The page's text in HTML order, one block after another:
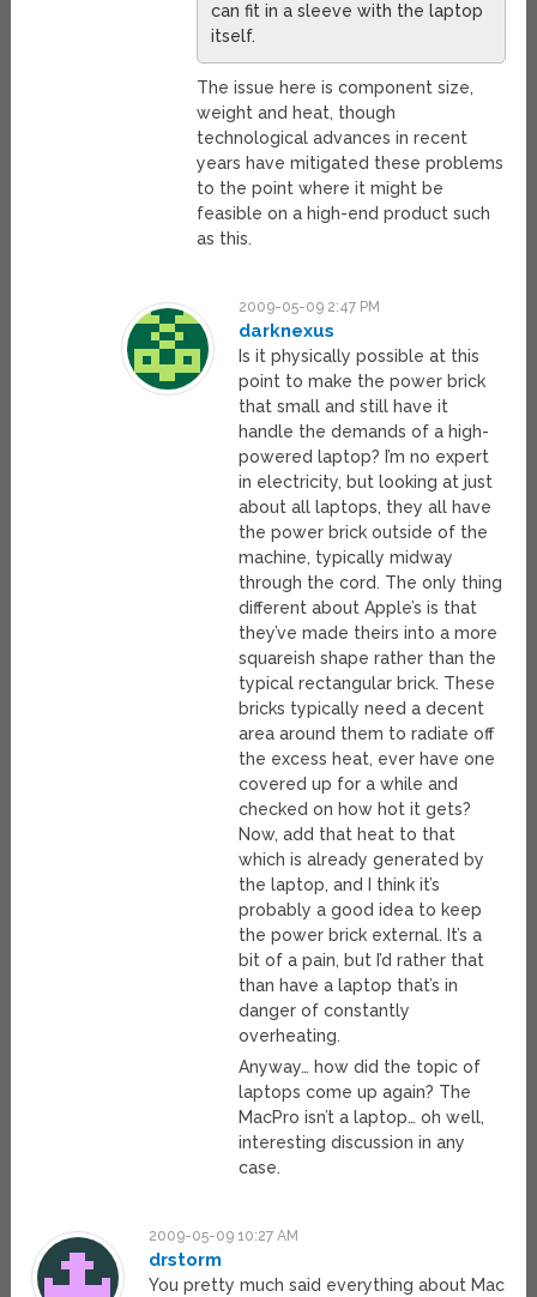
can fit in a sleeve with the laptop
itself.
The issue here is component size,
weight and heat, though
technological advances in recent
years have mitigated these problems
to the point where it might be
feasible on a high-end product such
as this.
2009-05-09 2:47 PM
darknexus
Is it physically possible at this
point to make the power brick
that small and still have it
handle the demands of a high-
powered laptop? I’m no expert
in electricity, but looking at just
about all laptops, they all have
the power brick outside of the
machine, typically midway
through the cord. The only thing
different about Apple’s is that
they’ve made theirs into a more
squareish shape rather than the
typical rectangular brick. These
bricks typically need a decent
area around them to radiate off
the excess heat, ever have one
covered up for a while and
checked on how hot it gets?
Now, add that heat to that
which is already generated by
the laptop, and I think it’s
probably a good idea to keep
the power brick external. It’s a
bit of a pain, but I’d rather that
than have a laptop that’s in
danger of constantly
overheating.
Anyway… how did the topic of
laptops come up again? The
MacPro isn’t a laptop… oh well,
interesting discussion in any
case.
2009-05-09 10:27 AM
drstorm
You pretty much said everything about Mac